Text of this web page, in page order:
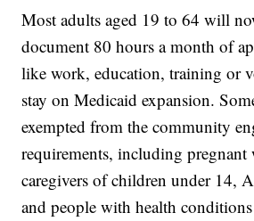
Most adults aged 19 to 64 will
document 80 hours a month of
like work, education, training or
stay on Medicaid expansion.
exempted from the community
requirements, including pregnant
caregivers of children under 14,
and people with health